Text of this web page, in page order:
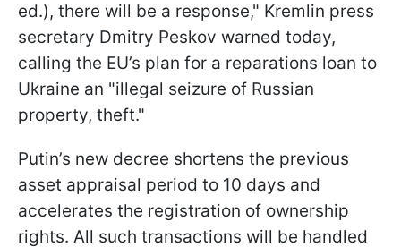
ed.), there will be a response," Kremlin press
secretary Dmitry Peskov warned today,
calling the EU’s plan for a reparations loan to
Ukraine an "illegal seizure of Russian
property, theft."
Putin’s new decree shortens the previous
asset appraisal period to 10 days and
accelerates the registration of ownership
rights. All such transactions will be handled